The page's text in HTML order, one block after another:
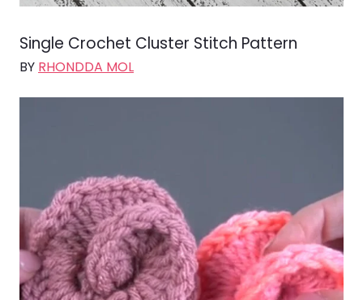
Single Crochet Cluster Stitch Pattern
BY RHONDDA MOL